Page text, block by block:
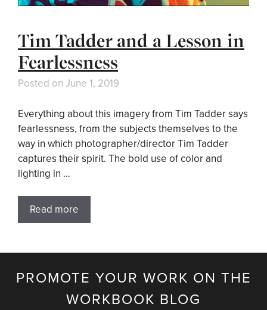
Tim Tadder and a Lesson in
Fearlessness
Posted on June 1, 2019
Everything about this imagery from Tim Tadder says
fearlessness, from the subjects themselves to the
way in which photographer/director Tim Tadder
captures their spirit. The bold use of color and
lighting in …
Read more
PROMOTE YOUR WORK ON THE
WORKBOOK BLOG